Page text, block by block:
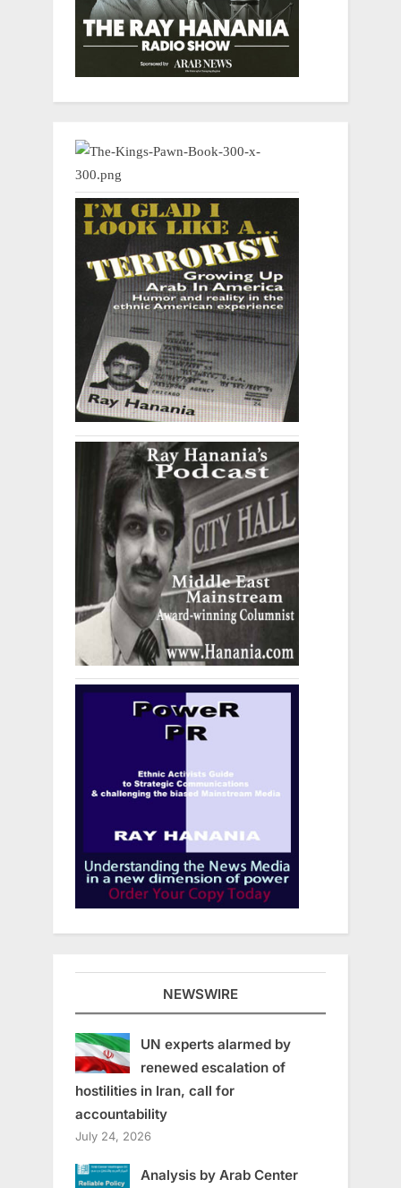
NEWSWIRE
UN experts alarmed by
renewed escalation of
hostilities in Iran, call for
accountability
July 24, 2026
Analysis by Arab Center